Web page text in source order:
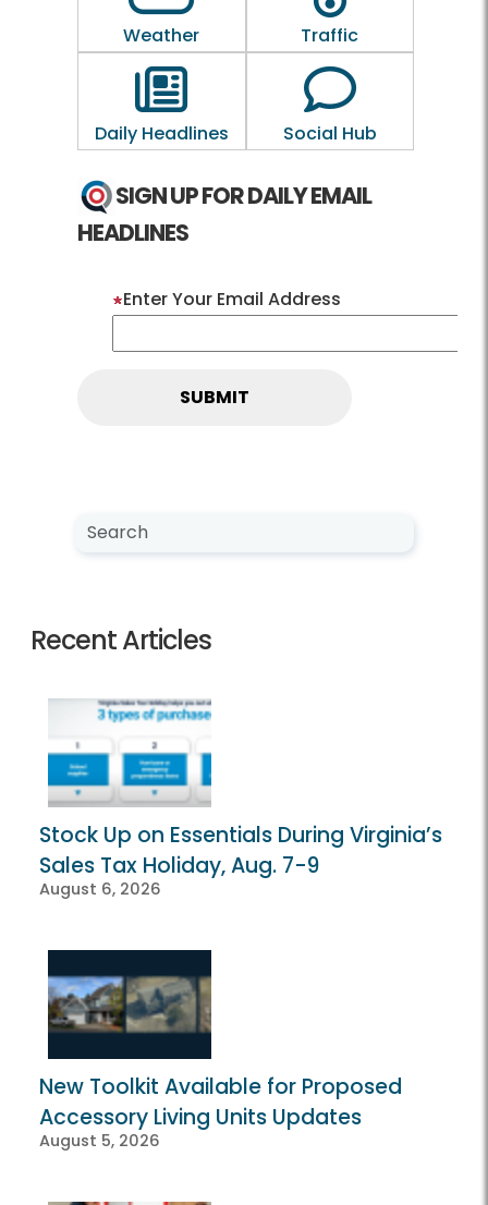
Weather
Traffic
Outline of a newspaper
Daily Headlines
Outline of a
Social Hub
SIGN UP FOR DAILY EMAIL
HEADLINES
Enter Your Email Address
Search NewsCenter
Search
Recent Articles
Stock Up on Essentials During Virginia’s
Sales Tax Holiday, Aug. 7-9
August 6, 2026
New Toolkit Available for Proposed
Accessory Living Units Updates
August 5, 2026